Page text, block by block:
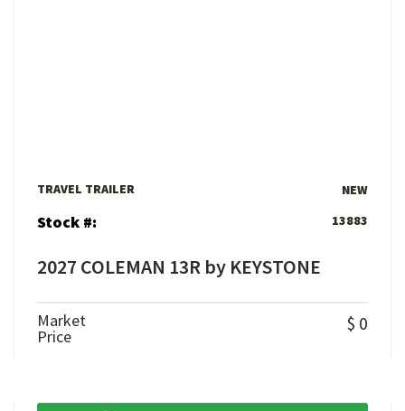
TRAVEL TRAILER NEW
Stock #: 13883
2027 COLEMAN 13R by KEYSTONE
Market
Price
$ 0